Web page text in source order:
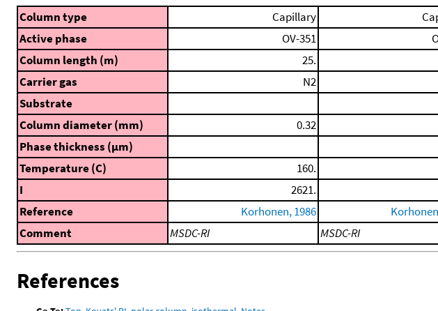
Column type Capillary
Active phase
OV-351
Column length (m)
25.
Carrier gas
N2
Substrate
Column diameter (mm)
0.32
Phase thickness (μm)
Temperature (C)
160.
I
2621.
Reference
Korhonen, 1986
Comment
MSDC-RI MSDC-RI
References